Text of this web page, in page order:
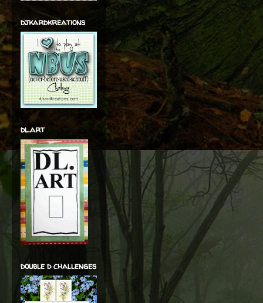
djkardkreations
dl.art
double d challenges